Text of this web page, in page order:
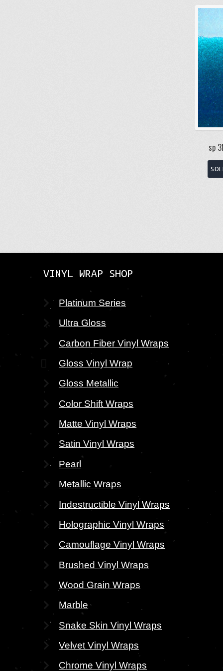
sp
VINYL WRAP SHOP
Platinum Series
Ultra Gloss
Carbon Fiber Vinyl Wraps
Gloss Vinyl Wrap
Gloss Metallic
Color Shift Wraps
Matte Vinyl Wraps
Satin Vinyl Wraps
Pearl
Metallic Wraps
Indestructible Vinyl Wraps
Holographic Vinyl Wraps
Camouflage Vinyl Wraps
Brushed Vinyl Wraps
Wood Grain Wraps
Marble
Snake Skin Vinyl Wraps
Velvet Vinyl Wraps
Chrome Vinyl Wraps